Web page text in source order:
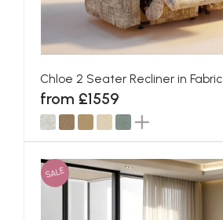
Chloe 2 Seater Recliner in Fabric
from £1559
SALE